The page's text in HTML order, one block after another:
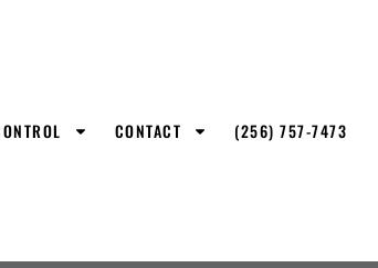
CONTACT (256) 757-7473